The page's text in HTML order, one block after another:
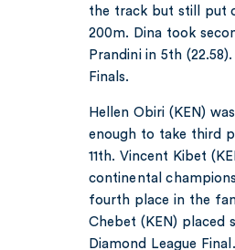
the track but still put
200m. Dina took
Prandini in 5th
Finals.
Hellen Obiri (KEN)
enough to take third
11th. Vincent Kibet
continental
fourth place in the
Chebet (KEN) placed
Diamond League Final.